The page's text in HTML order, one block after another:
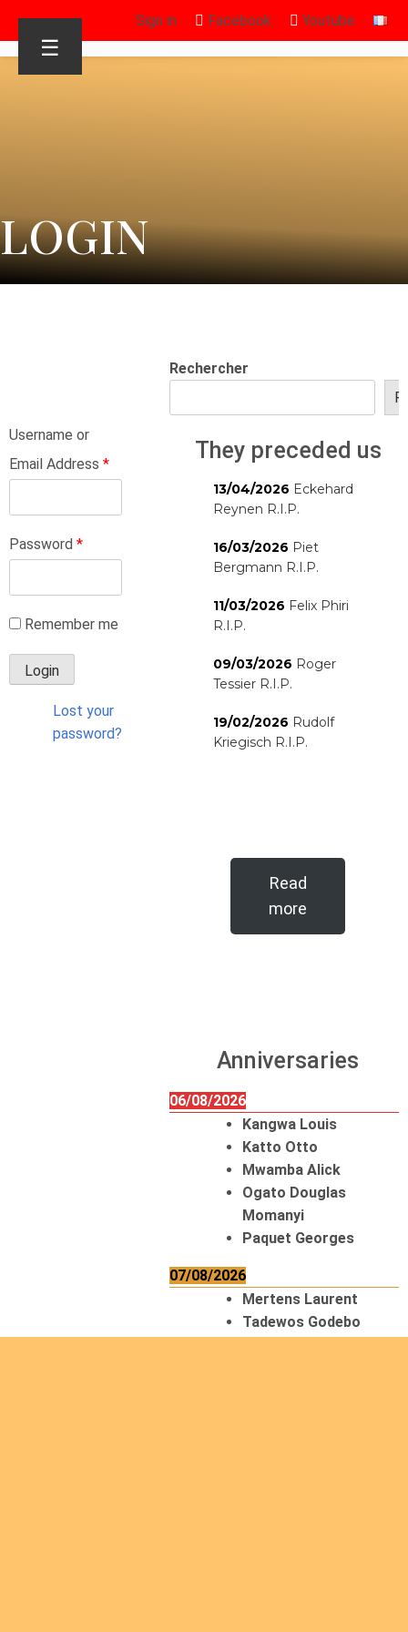
Sign in Facebook Youtube
☰
LOGIN
Username or
Email Address *
Password *
Remember me
Lost your
password?
Rechercher
They preceded us
13/04/2026 Eckehard
Reynen R.I.P.
16/03/2026 Piet
Bergmann R.I.P.
11/03/2026 Felix Phiri
R.I.P.
09/03/2026 Roger
Tessier R.I.P.
19/02/2026 Rudolf
Kriegisch R.I.P.
Read
more
Anniversaries
06/08/2026
Kangwa Louis
Katto Otto
Mwamba Alick
Ogato Douglas
Momanyi
Paquet Georges
07/08/2026
Mertens Laurent
Tadewos Godebo